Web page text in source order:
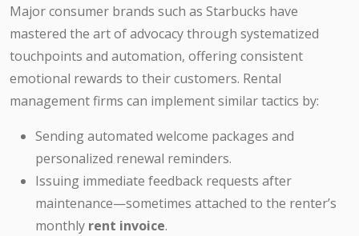
Major consumer brands such as Starbucks have
mastered the art of advocacy through systematized
touchpoints and automation, offering consistent
emotional rewards to their customers. Rental
management firms can implement similar tactics by:
Sending automated welcome packages and
personalized renewal reminders.
Issuing immediate feedback requests after
maintenance—sometimes attached to the renter’s
monthly rent invoice.